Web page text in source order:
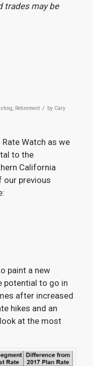
trades may be
, Retirement / by Cary
Watch as we
to the
California
our previous
paint a new
potential to go in
after increased
hikes and an
at the most